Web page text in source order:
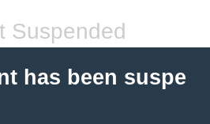
Suspended
has been suspe